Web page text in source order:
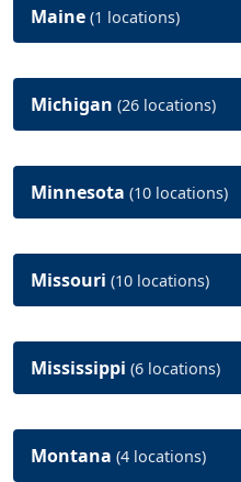
Maine (1 locations)
Michigan (26 locations)
Minnesota (10 locations)
Missouri (10 locations)
Mississippi (6 locations)
Montana (4 locations)